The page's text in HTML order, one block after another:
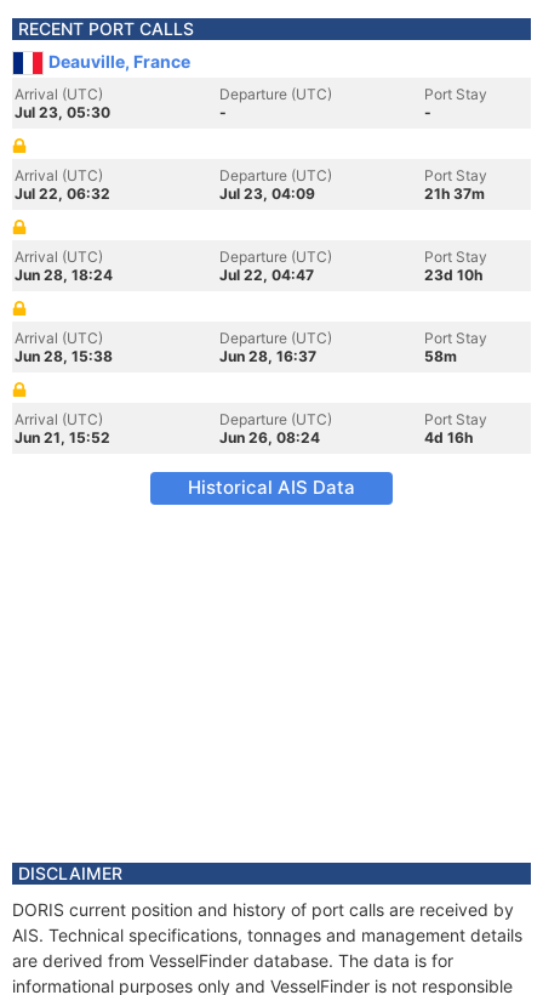
RECENT PORT CALLS
Deauville, France
Arrival (UTC)
Jul 23, 05:30
Departure (UTC)
-
Port Stay
-
Arrival (UTC)
Jul 22, 06:32
Departure (UTC)
Jul 23, 04:09
Port Stay
21h 37m
Arrival (UTC)
Jun 28, 18:24
Departure (UTC)
Jul 22, 04:47
Port Stay
23d 10h
Arrival (UTC)
Jun 28, 15:38
Departure (UTC)
Jun 28, 16:37
Port Stay
58m
Arrival (UTC)
Jun 21, 15:52
Departure (UTC)
Jun 26, 08:24
Port Stay
4d 16h
Historical AIS Data
DISCLAIMER
DORIS current position and history of port calls are received by
AIS. Technical specifications, tonnages and management details
are derived from VesselFinder database. The data is for
informational purposes only and VesselFinder is not responsible